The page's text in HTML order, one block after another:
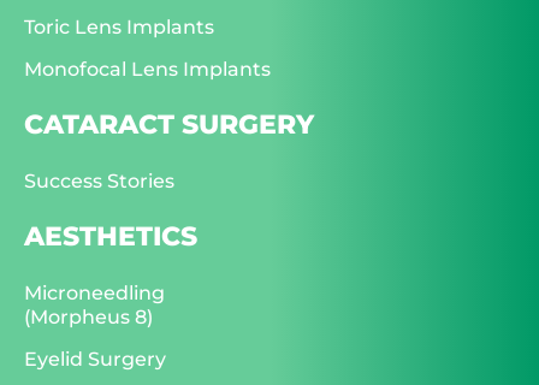
Toric Lens Implants
Monofocal Lens Implants
CATARACT SURGERY
Success Stories
AESTHETICS
Microneedling
(Morpheus 8)
Eyelid Surgery